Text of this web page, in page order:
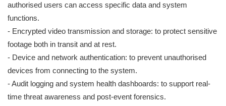
authorised users can access specific data and system
functions.
- Encrypted video transmission and storage: to protect sensitive
footage both in transit and at rest.
- Device and network authentication: to prevent unauthorised
devices from connecting to the system.
- Audit logging and system health dashboards: to support real-
time threat awareness and post-event forensics.